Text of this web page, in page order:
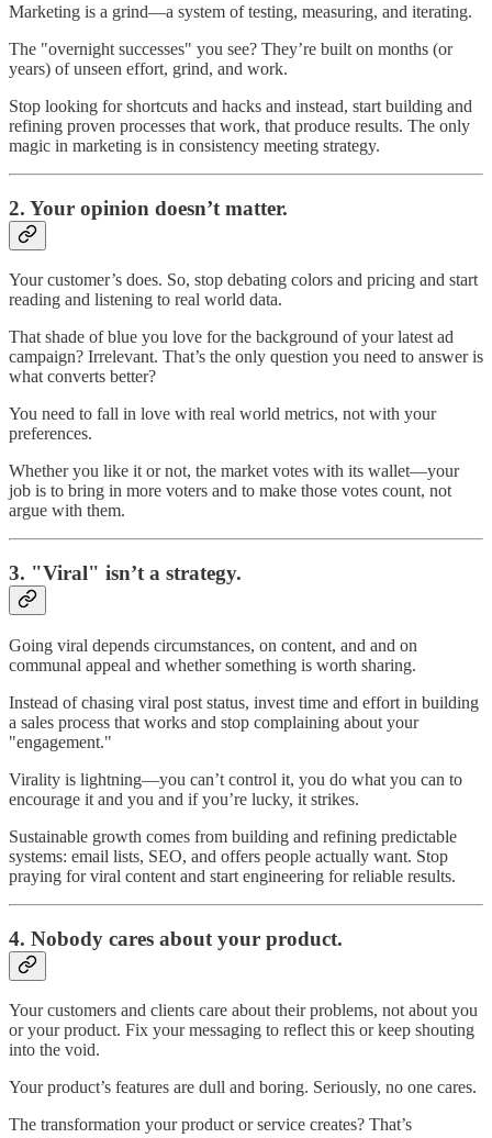
Marketing is a grind—a system of testing, measuring, and iterating.
The "overnight successes" you see? They’re built on months (or
years) of unseen effort, grind, and work.
Stop looking for shortcuts and hacks and instead, start building and
refining proven processes that work, that produce results. The only
magic in marketing is in consistency meeting strategy.
2. Your opinion doesn’t matter.
Your customer’s does. So, stop debating colors and pricing and start
reading and listening to real world data.
That shade of blue you love for the background of your latest ad
campaign? Irrelevant. That’s the only question you need to answer is
what converts better?
You need to fall in love with real world metrics, not with your
preferences.
Whether you like it or not, the market votes with its wallet—your
job is to bring in more voters and to make those votes count, not
argue with them.
3. "Viral" isn’t a strategy.
Going viral depends circumstances, on content, and and on
communal appeal and whether something is worth sharing.
Instead of chasing viral post status, invest time and effort in building
a sales process that works and stop complaining about your
"engagement."
Virality is lightning—you can’t control it, you do what you can to
encourage it and you and if you’re lucky, it strikes.
Sustainable growth comes from building and refining predictable
systems: email lists, SEO, and offers people actually want. Stop
praying for viral content and start engineering for reliable results.
4. Nobody cares about your product.
Your customers and clients care about their problems, not about you
or your product. Fix your messaging to reflect this or keep shouting
into the void.
Your product’s features are dull and boring. Seriously, no one cares.
The transformation your product or service creates? That’s